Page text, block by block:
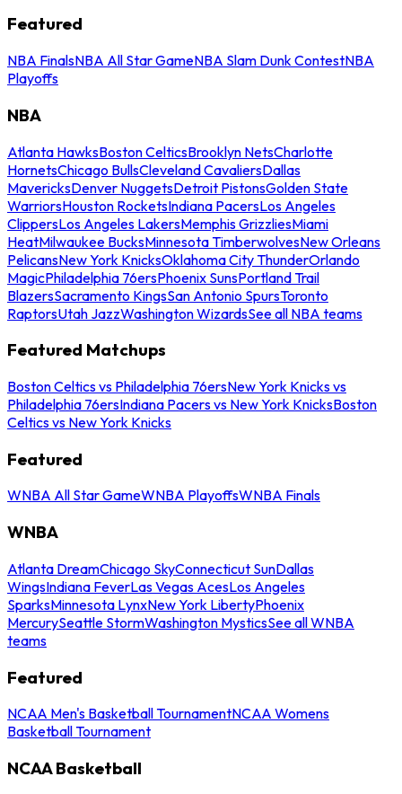
Featured
NBA FinalsNBA All Star GameNBA Slam Dunk ContestNBA
Playoffs
NBA
Atlanta HawksBoston CelticsBrooklyn NetsCharlotte
HornetsChicago BullsCleveland CavaliersDallas
MavericksDenver NuggetsDetroit PistonsGolden State
WarriorsHouston RocketsIndiana PacersLos Angeles
ClippersLos Angeles LakersMemphis GrizzliesMiami
HeatMilwaukee BucksMinnesota TimberwolvesNew Orleans
PelicansNew York KnicksOklahoma City ThunderOrlando
MagicPhiladelphia 76ersPhoenix SunsPortland Trail
BlazersSacramento KingsSan Antonio SpursToronto
RaptorsUtah JazzWashington WizardsSee all NBA teams
Featured Matchups
Boston Celtics vs Philadelphia 76ersNew York Knicks vs
Philadelphia 76ersIndiana Pacers vs New York KnicksBoston
Celtics vs New York Knicks
Featured
WNBA All Star GameWNBA PlayoffsWNBA Finals
WNBA
Atlanta DreamChicago SkyConnecticut SunDallas
WingsIndiana FeverLas Vegas AcesLos Angeles
SparksMinnesota LynxNew York LibertyPhoenix
MercurySeattle StormWashington MysticsSee all WNBA
teams
Featured
NCAA Men's Basketball TournamentNCAA Womens
Basketball Tournament
NCAA Basketball